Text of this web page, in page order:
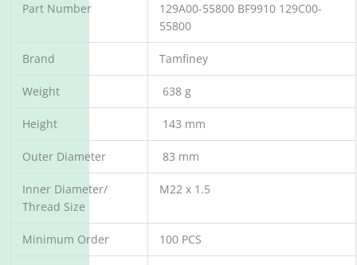
Part Number
129A00-55800 BF9910 129C00-
55800
Brand Tamfiney
Weight 638 g
Height 143 mm
Outer Diameter 83 mm
Inner Diameter/
Thread Size
M22 x 1.5
Minimum Order 100 PCS